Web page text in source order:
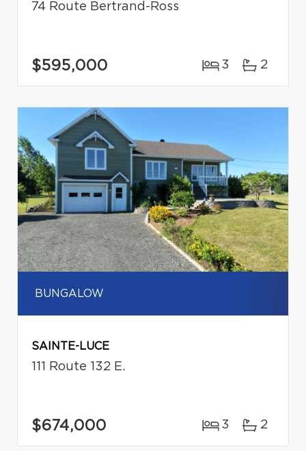
74 Route Bertrand-Ross
$595,000 3 2
BUNGALOW
SAINTE-LUCE
111 Route 132 E.
$674,000 3 2